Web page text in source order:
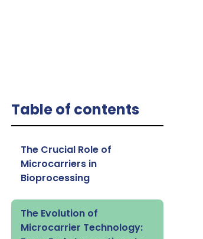
Table of contents
The Crucial Role of
Microcarriers in
Bioprocessing
The Evolution of
Microcarrier Technology: